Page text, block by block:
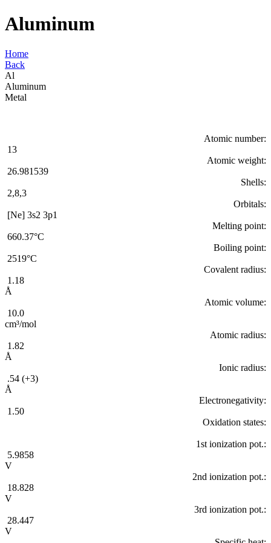
Aluminum
Home
Back
Al
Aluminum
Metal
Atomic number:
13
Atomic weight:
26.981539
Shells:
2,8,3
Orbitals:
[Ne] 3s2 3p1
Melting point:
660.37°C
Boiling point:
2519°C
Covalent radius:
1.18
Å
Atomic volume:
10.0
cm³/mol
Atomic radius:
1.82
Å
Ionic radius:
.54 (+3)
Å
Electronegativity:
1.50
Oxidation states:
1st ionization pot.:
5.9858
V
2nd ionization pot.:
18.828
V
3rd ionization pot.:
28.447
V